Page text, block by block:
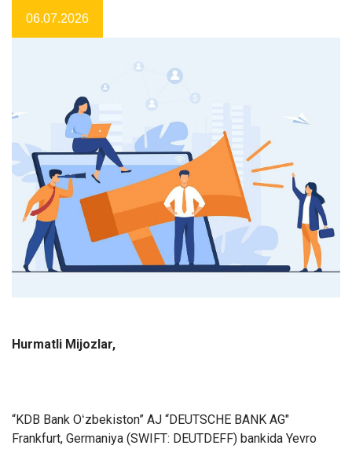
06.07.2026
Hurmatli Mijozlar,
“KDB Bank Oʻzbekiston” AJ “DEUTSCHE BANK AG"
Frankfurt, Germaniya (SWIFT: DEUTDEFF) bankida Yevro